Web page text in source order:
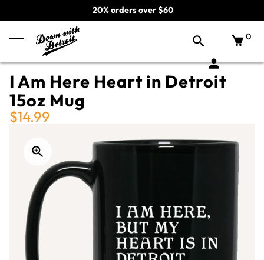
20% orders over $60
0
I Am Here Heart in Detroit
15oz Mug
$14.99